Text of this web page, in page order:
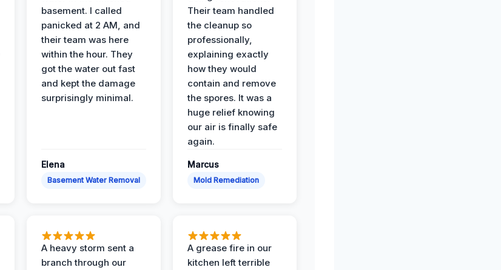
basement. I called
panicked at 2 AM, and
their team was here
within the hour. They
got the water out fast
and kept the damage
surprisingly minimal.
Elena
Basement Water Removal
Their team handled
the cleanup so
professionally,
explaining exactly
how they would
contain and remove
the spores. It was a
huge relief knowing
our air is finally safe
again.
Marcus
Mold Remediation
A heavy storm sent a
branch through our
A grease fire in our
kitchen left terrible